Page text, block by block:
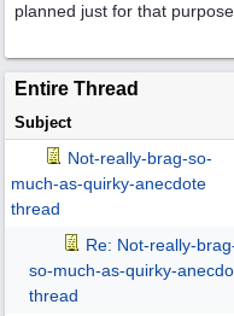
planned just for that purpose.
Entire Thread
Subject
Not-really-brag-so-
much-as-quirky-anecdote
thread
Re: Not-really-
so-much-as-quirky-
thread